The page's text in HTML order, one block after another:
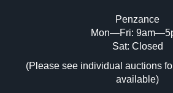
Image Upload (20 maximum)
Drag and drop .jpg images
or click here to select
Penzance
Mon—Fri:
Sat: Closed
(Please see individual auctions
available)